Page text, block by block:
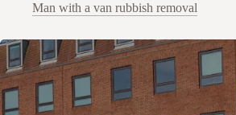
Man with a van rubbish removal